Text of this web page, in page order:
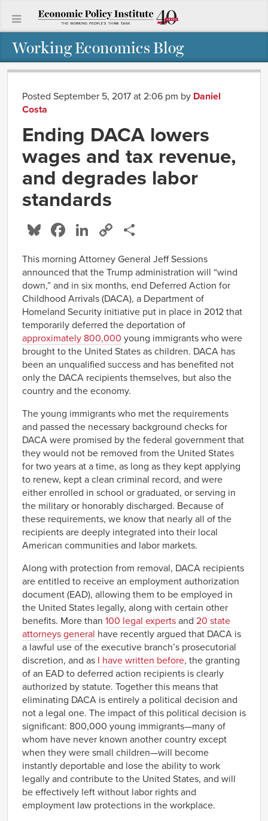
Working Economics Blog
Posted September 5, 2017 at 2:06 pm by Daniel
Costa
Ending DACA lowers
wages and tax revenue,
and degrades labor
standards
Bluesky
Facebook
LinkedIn
Copy
This morning Attorney General Jeff Sessions
announced that the Trump administration will “wind
down,” and in six months, end Deferred Action for
Childhood Arrivals (DACA), a Department of
Homeland Security initiative put in place in 2012 that
temporarily deferred the deportation of
approximately 800,000 young immigrants who were
brought to the United States as children. DACA has
been an unqualified success and has benefited not
only the DACA recipients themselves, but also the
country and the economy.
The young immigrants who met the requirements
and passed the necessary background checks for
DACA were promised by the federal government that
they would not be removed from the United States
for two years at a time, as long as they kept applying
to renew, kept a clean criminal record, and were
either enrolled in school or graduated, or serving in
the military or honorably discharged. Because of
these requirements, we know that nearly all of the
recipients are deeply integrated into their local
American communities and labor markets.
Along with protection from removal, DACA recipients
are entitled to receive an employment authorization
document (EAD), allowing them to be employed in
the United States legally, along with certain other
benefits. More than 100 legal experts and 20 state
attorneys general have recently argued that DACA is
a lawful use of the executive branch’s prosecutorial
discretion, and as I have written before, the granting
of an EAD to deferred action recipients is clearly
authorized by statute. Together this means that
eliminating DACA is entirely a political decision and
not a legal one. The impact of this political decision is
significant: 800,000 young immigrants—many of
whom have never known another country except
when they were small children—will become
instantly deportable and lose the ability to work
legally and contribute to the United States, and will
be effectively left without labor rights and
employment law protections in the workplace.